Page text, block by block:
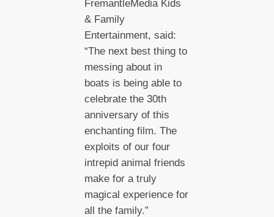
FremantleMedia Kids
& Family
Entertainment, said:
“The next best thing to
messing about in
boats is being able to
celebrate the 30th
anniversary of this
enchanting film. The
exploits of our four
intrepid animal friends
make for a truly
magical experience for
all the family.”